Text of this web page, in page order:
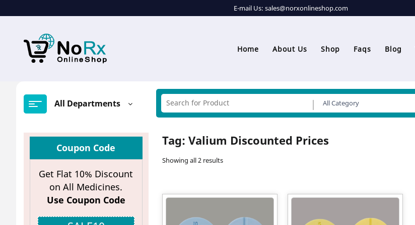
to
E-mail Us: sales@norxonlineshop.com
Home About Us Shop Faqs Blog
All Departments
Coupon Code
Get Flat 10% Discount
on All Medicines.
Use Coupon Code
Tag: Valium Discounted Prices
Showing all 2 results